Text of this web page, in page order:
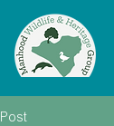
Post